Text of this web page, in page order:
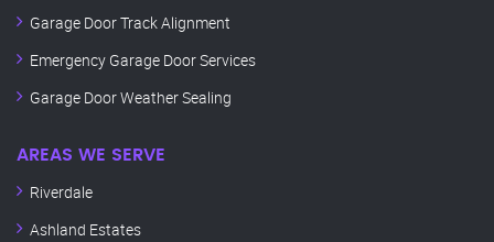
Garage Door Track Alignment
Emergency Garage Door Services
Garage Door Weather Sealing
AREAS WE SERVE
Riverdale
Ashland Estates